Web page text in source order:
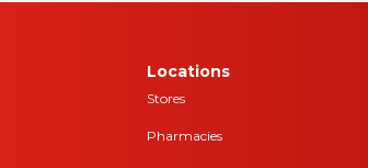
Locations
Stores
Pharmacies